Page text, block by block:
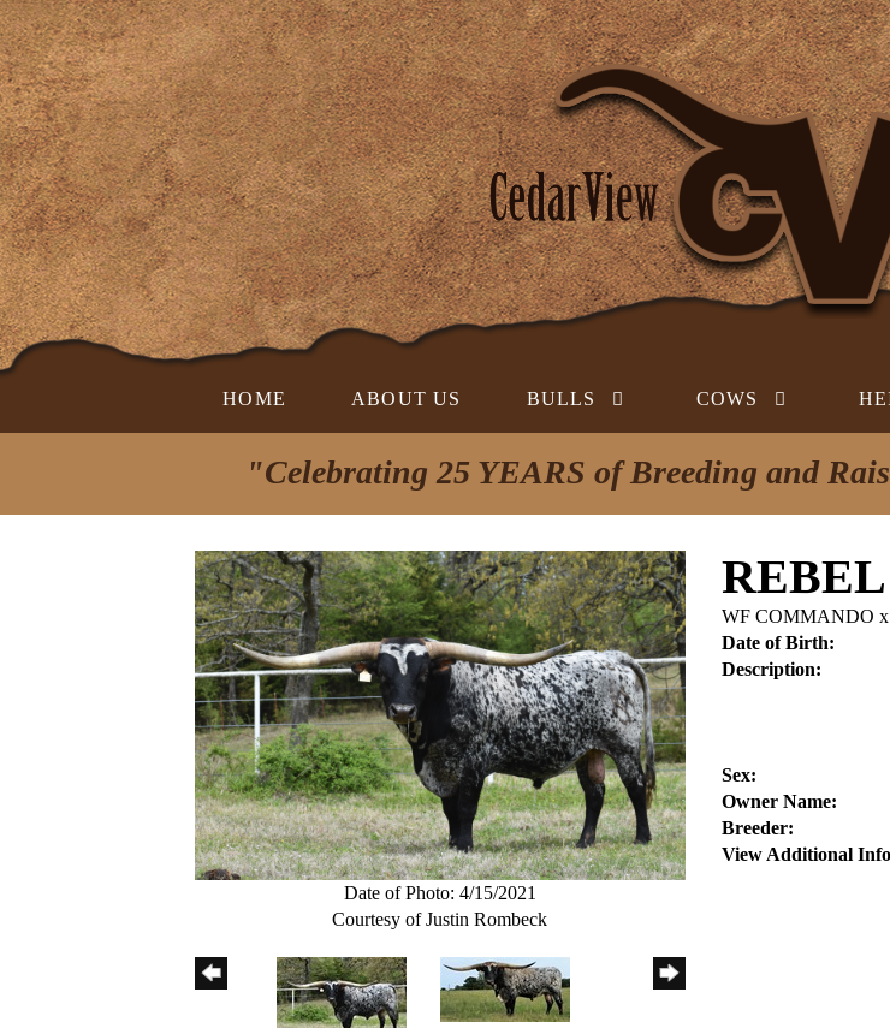
HOME ABOUT US BULLS COWS
"Celebrating 25 YEARS of Breeding and
Date of Photo: 4/15/2021
Courtesy of Justin Rombeck
WF COMMANDO x
Date of Birth:
Description:
Sex:
Owner Name:
Breeder:
View Additional